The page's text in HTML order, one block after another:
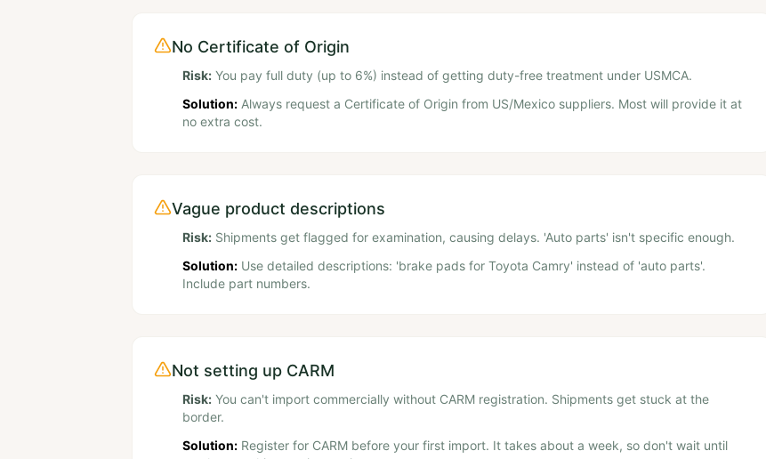
No Certificate of Origin
Risk: You pay full duty (up to 6%) instead of getting duty-free treatment under USMCA.
Solution: Always request a Certificate of Origin from US/Mexico suppliers. Most will provide it at
no extra cost.
Vague product descriptions
Risk: Shipments get flagged for examination, causing delays. 'Auto parts' isn't specific enough.
Solution: Use detailed descriptions: 'brake pads for Toyota Camry' instead of 'auto parts'.
Include part numbers.
Not setting up CARM
Risk: You can't import commercially without CARM registration. Shipments get stuck at the
border.
Solution: Register for CARM before your first import. It takes about a week, so don't wait until